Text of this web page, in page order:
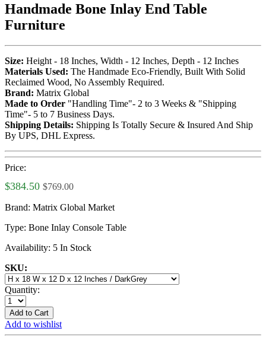
Handmade Bone Inlay End Table
Furniture
Size: Height - 18 Inches, Width - 12 Inches, Depth - 12 Inches
Materials Used: The Handmade Eco-Friendly, Built With Solid
Reclaimed Wood, No Assembly Required.
Brand: Matrix Global
Made to Order "Handling Time"- 2 to 3 Weeks & "Shipping
Time"- 5 to 7 Business Days.
Shipping Details: Shipping Is Totally Secure & Insured And Ship
By UPS, DHL Express.
Price:
$384.50 $769.00
Brand: Matrix Global Market
Type: Bone Inlay Console Table
Availability: 5 In Stock
SKU:
Quantity:
Add to Cart
Add to wishlist